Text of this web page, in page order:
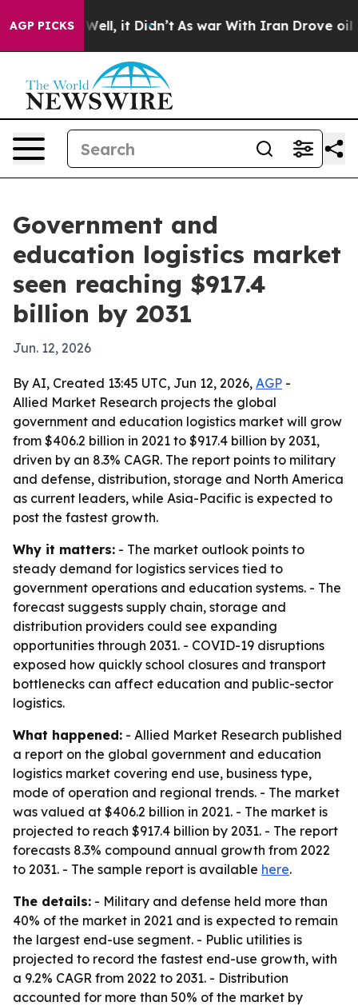
AGP PICKS
40%. Well, it Didn’t As war With Iran Drove oil
Government and
education logistics market
seen reaching $917.4
billion by 2031
Jun. 12, 2026
By AI, Created 13:45 UTC, Jun 12, 2026, AGP -
Allied Market Research projects the global
government and education logistics market will grow
from $406.2 billion in 2021 to $917.4 billion by 2031,
driven by an 8.3% CAGR. The report points to military
and defense, distribution, storage and North America
as current leaders, while Asia-Pacific is expected to
post the fastest growth.
Why it matters: - The market outlook points to
steady demand for logistics services tied to
government operations and education systems. - The
forecast suggests supply chain, storage and
distribution providers could see expanding
opportunities through 2031. - COVID-19 disruptions
exposed how quickly school closures and transport
bottlenecks can affect education and public-sector
logistics.
What happened: - Allied Market Research published
a report on the global government and education
logistics market covering end use, business type,
mode of operation and regional trends. - The market
was valued at $406.2 billion in 2021. - The market is
projected to reach $917.4 billion by 2031. - The report
forecasts 8.3% compound annual growth from 2022
to 2031. - The sample report is available here.
The details: - Military and defense held more than
40% of the market in 2021 and is expected to remain
the largest end-use segment. - Public utilities is
projected to record the fastest end-use growth, with
a 9.2% CAGR from 2022 to 2031. - Distribution
accounted for more than 50% of the market by